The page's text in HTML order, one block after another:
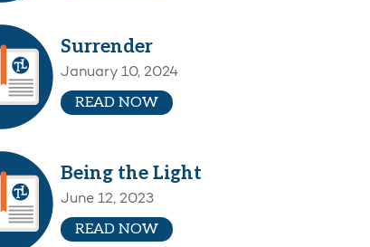
Surrender
January 10, 2024
READ NOW
Being the Light
June 12, 2023
READ NOW